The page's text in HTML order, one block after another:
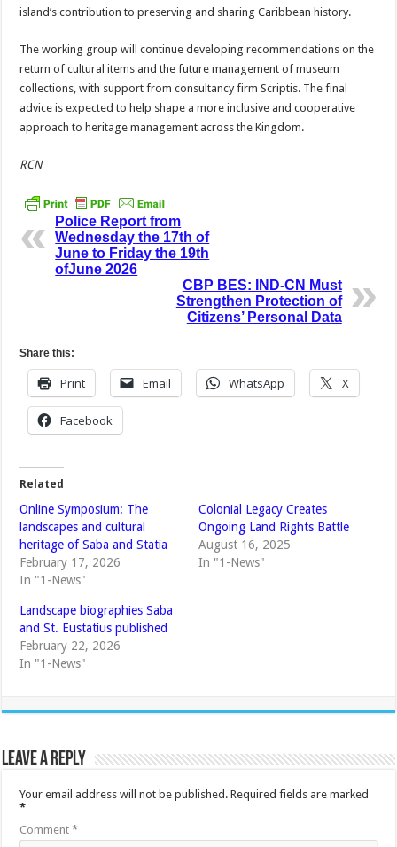
island’s contribution to preserving and sharing Caribbean history.
The working group will continue developing recommendations on the
return of cultural items and the future management of museum
collections, with support from consultancy firm Scriptis. The final
advice is expected to help shape a more inclusive and cooperative
approach to heritage management across the Kingdom.
RCN
Police Report from
Wednesday the 17th of
June to Friday the 19th
ofJune 2026
CBP BES: IND-CN Must
Strengthen Protection of
Citizens’ Personal Data
Share this:
Print Email WhatsApp X
Facebook
Related
Online Symposium: The
landscapes and cultural
heritage of Saba and Statia
February 17, 2026
In "1-News"
Colonial Legacy Creates
Ongoing Land Rights Battle
August 16, 2025
In "1-News"
Landscape biographies Saba
and St. Eustatius published
February 22, 2026
In "1-News"
Leave a Reply
Your email address will not be published. Required fields are marked
*
Comment*